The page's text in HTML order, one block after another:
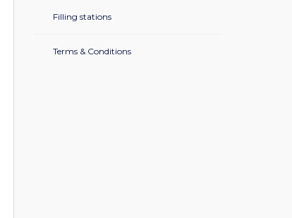
Filling stations
Terms & Conditions